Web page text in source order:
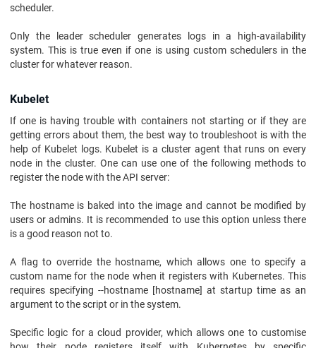
scheduler.
Only the leader scheduler generates logs in a high-availability
system. This is true even if one is using custom schedulers in the
cluster for whatever reason.
Kubelet
If one is having trouble with containers not starting or if they are
getting errors about them, the best way to troubleshoot is with the
help of Kubelet logs. Kubelet is a cluster agent that runs on every
node in the cluster. One can use one of the following methods to
register the node with the API server:
The hostname is baked into the image and cannot be modified by
users or admins. It is recommended to use this option unless there
is a good reason not to.
A flag to override the hostname, which allows one to specify a
custom name for the node when it registers with Kubernetes. This
requires specifying --hostname [hostname] at startup time as an
argument to the script or in the system.
Specific logic for a cloud provider, which allows one to customise